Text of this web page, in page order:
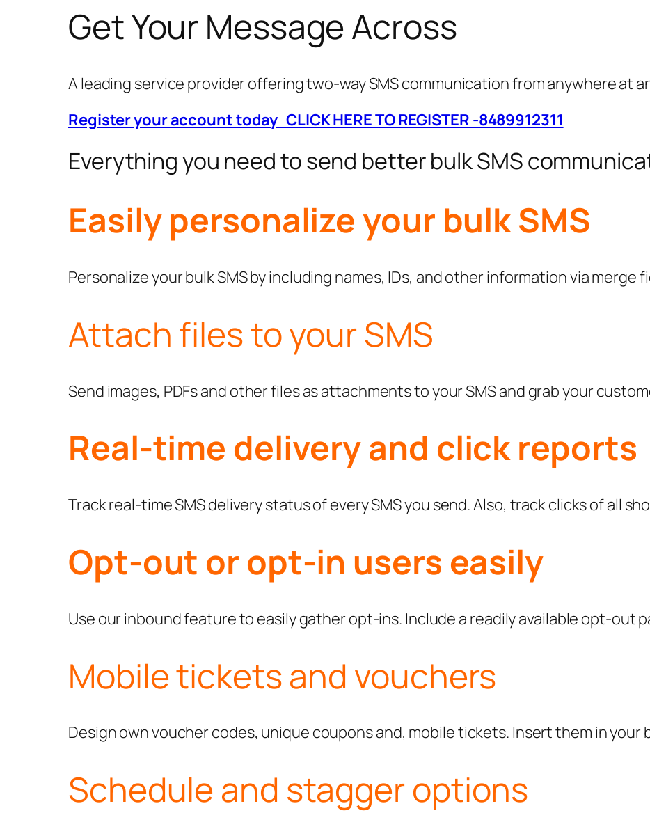
Get Your Message Across
A leading service provider offering two-way SMS communication from anywhere at
Register your account today CLICK HERE TO REGISTER -8489912311
Everything you need to send better bulk SMS
Easily personalize your bulk SMS
Personalize your bulk SMS by including names, IDs, and other information via merge
Attach files to your SMS
Send images, PDFs and other files as attachments to your SMS and grab your
Real-time delivery and click reports
Track real-time SMS delivery status of every SMS you send. Also, track clicks of all
Opt-out or opt-in users easily
Use our inbound feature to easily gather opt-ins. Include a readily available opt-out
Mobile tickets and vouchers
Design own voucher codes, unique coupons and, mobile tickets. Insert them in your
Schedule and stagger options